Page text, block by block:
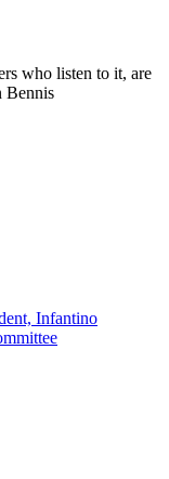
who listen to it, are
Bennis
Infantino